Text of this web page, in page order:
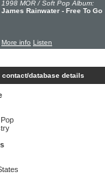
1998 MOR / Soft Pop Album:
James Rainwater - Free To Go
More info Listen
database details